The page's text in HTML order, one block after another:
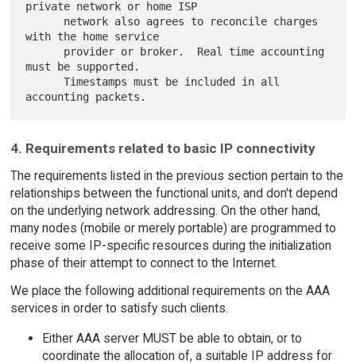
private network or home ISP
with the home service
must be supported.
      Timestamps must be included in all
4. Requirements related to basic IP connectivity
The requirements listed in the previous section pertain to the
relationships between the functional units, and don't depend
on the underlying network addressing. On the other hand,
many nodes (mobile or merely portable) are programmed to
receive some IP-specific resources during the initialization
phase of their attempt to connect to the Internet.
We place the following additional requirements on the AAA
services in order to satisfy such clients.
Either AAA server MUST be able to obtain, or to
coordinate the allocation of, a suitable IP address for